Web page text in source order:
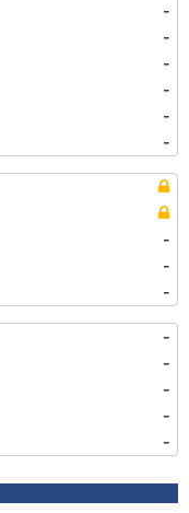
-
-
-
-
-
-
-
-
-
-
-
-
-
-